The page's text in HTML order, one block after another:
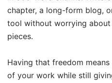
chapter, a long-form blog,
tool without worrying
pieces.
Having that freedom
of your work while still